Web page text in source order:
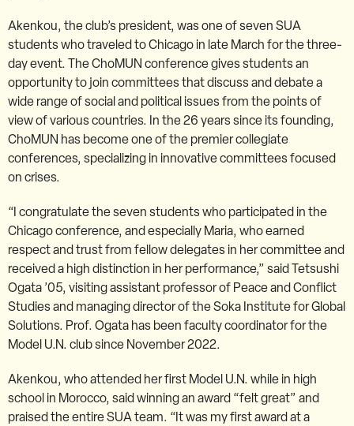
Akenkou, the club’s president, was one of seven SUA
students who traveled to Chicago in late March for the three-
day event. The ChoMUN conference gives students an
opportunity to join committees that discuss and debate a
wide range of social and political issues from the points of
view of various countries. In the 26 years since its founding,
ChoMUN has become one of the premier collegiate
conferences, specializing in innovative committees focused
on crises.
“I congratulate the seven students who participated in the
Chicago conference, and especially Maria, who earned
respect and trust from fellow delegates in her committee and
received a high distinction in her performance,” said Tetsushi
Ogata ’05, visiting assistant professor of Peace and Conflict
Studies and managing director of the Soka Institute for Global
Solutions. Prof. Ogata has been faculty coordinator for the
Model U.N. club since November 2022.
Akenkou, who attended her first Model U.N. while in high
school in Morocco, said winning an award “felt great” and
praised the entire SUA team. “It was my first award at a